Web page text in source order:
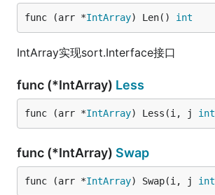
func (arr *IntArray) Len() int
IntArray实现sort.Interface接口
func (*IntArray) Less
func (arr *IntArray) Less(i, j int
func (*IntArray) Swap
func (arr *IntArray) Swap(i, j int